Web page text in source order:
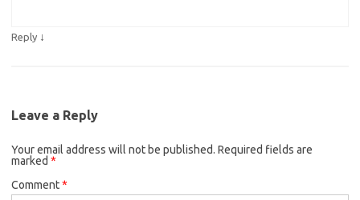
Reply ↓
Leave a Reply
Your email address will not be published. Required fields are
marked *
Comment*